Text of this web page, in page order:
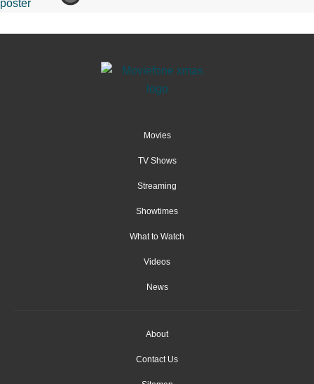
Movies
TV Shows
Streaming
Showtimes
What to Watch
Videos
News
About
Contact Us